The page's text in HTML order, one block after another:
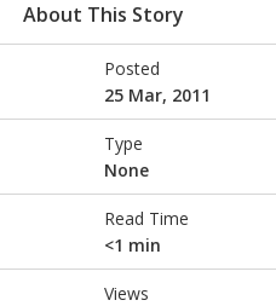
About This Story
Posted
25 Mar, 2011
Type
None
Read Time
<1 min
Views